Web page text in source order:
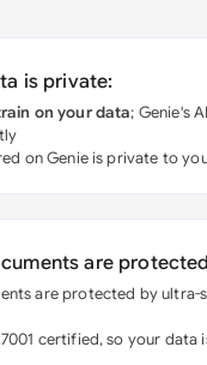
is private:
on your data; Genie's
on Genie is private to
are
are protected by ultra-
certified, so your data